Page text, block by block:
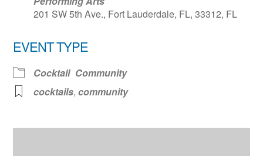
201 SW 5th Ave., Fort Lauderdale, FL, 33312, FL
EVENT TYPE
Cocktail Community
cocktails,community